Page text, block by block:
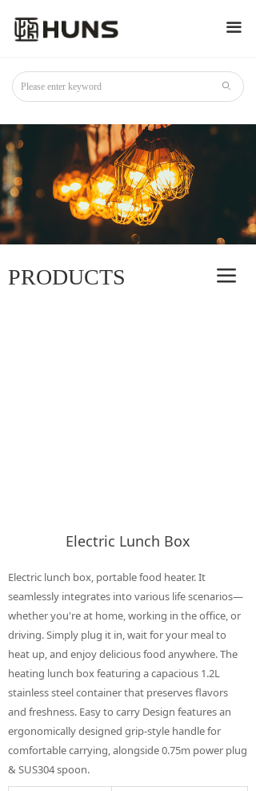
끀
ꄙ
PRODUCTS 끀
Electric Lunch Box
Electric lunch box, portable food heater. It
seamlessly integrates into various life scenarios—
whether you're at home, working in the office, or
driving. Simply plug it in, wait for your meal to
heat up, and enjoy delicious food anywhere. The
heating lunch box featuring a capacious 1.2L
stainless steel container that preserves flavors
and freshness. Easy to carry Design features an
ergonomically designed grip-style handle for
comfortable carrying, alongside 0.75m power plug
& SUS304 spoon.